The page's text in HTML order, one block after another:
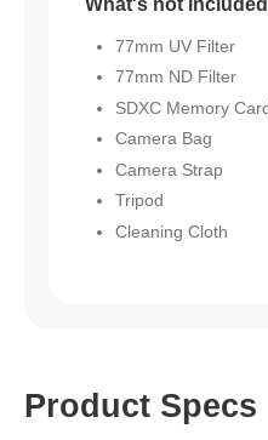
77mm UV Filter
77mm ND Filter
SDXC Memory
Camera Bag
Camera Strap
Tripod
Cleaning Cloth
Product Specs